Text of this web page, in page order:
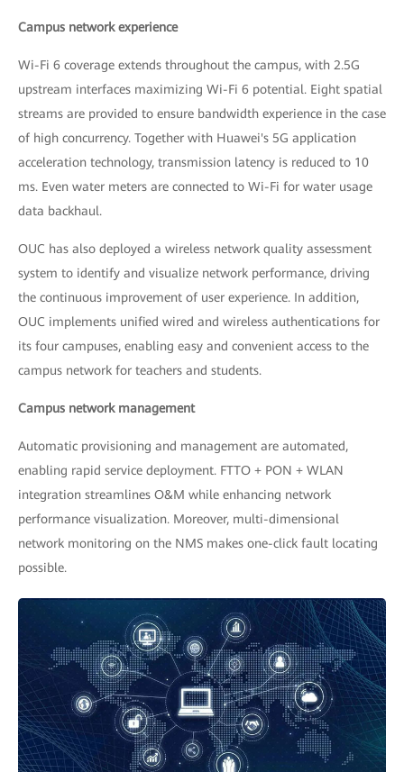
Campus network experience
Wi-Fi 6 coverage extends throughout the campus, with 2.5G
upstream interfaces maximizing Wi-Fi 6 potential. Eight spatial
streams are provided to ensure bandwidth experience in the case
of high concurrency. Together with Huawei's 5G application
acceleration technology, transmission latency is reduced to 10
ms. Even water meters are connected to Wi-Fi for water usage
data backhaul.
OUC has also deployed a wireless network quality assessment
system to identify and visualize network performance, driving
the continuous improvement of user experience. In addition,
OUC implements unified wired and wireless authentications for
its four campuses, enabling easy and convenient access to the
campus network for teachers and students.
Campus network management
Automatic provisioning and management are automated,
enabling rapid service deployment. FTTO + PON + WLAN
integration streamlines O&M while enhancing network
performance visualization. Moreover, multi-dimensional
network monitoring on the NMS makes one-click fault locating
possible.